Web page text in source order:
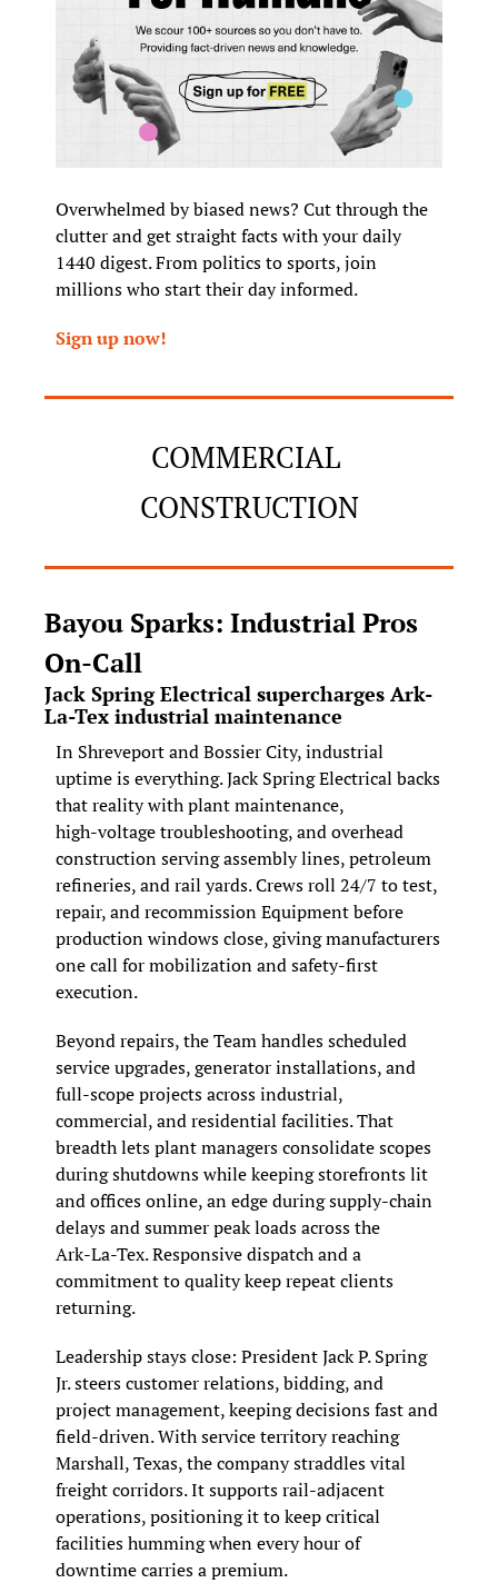
Overwhelmed by biased news? Cut through the
clutter and get straight facts with your daily
1440 digest. From politics to sports, join
millions who start their day informed.
Sign up now!
COMMERCIAL
CONSTRUCTION
Bayou Sparks: Industrial Pros
On‑Call
Jack Spring Electrical supercharges Ark-
La-Tex industrial maintenance
In Shreveport and Bossier City, industrial
uptime is everything. Jack Spring Electrical backs
that reality with plant maintenance,
high‑voltage troubleshooting, and overhead
construction serving assembly lines, petroleum
refineries, and rail yards. Crews roll 24/7 to test,
repair, and recommission Equipment before
production windows close, giving manufacturers
one call for mobilization and safety‑first
execution.
Beyond repairs, the Team handles scheduled
service upgrades, generator installations, and
full‑scope projects across industrial,
commercial, and residential facilities. That
breadth lets plant managers consolidate scopes
during shutdowns while keeping storefronts lit
and offices online, an edge during supply‑chain
delays and summer peak loads across the
Ark‑La‑Tex. Responsive dispatch and a
commitment to quality keep repeat clients
returning.
Leadership stays close: President Jack P. Spring
Jr. steers customer relations, bidding, and
project management, keeping decisions fast and
field‑driven. With service territory reaching
Marshall, Texas, the company straddles vital
freight corridors. It supports rail‑adjacent
operations, positioning it to keep critical
facilities humming when every hour of
downtime carries a premium.